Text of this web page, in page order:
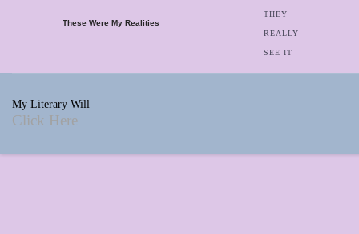
These Were My Realities
THEY
REALLY
SEE IT
My Literary Will
Click Here